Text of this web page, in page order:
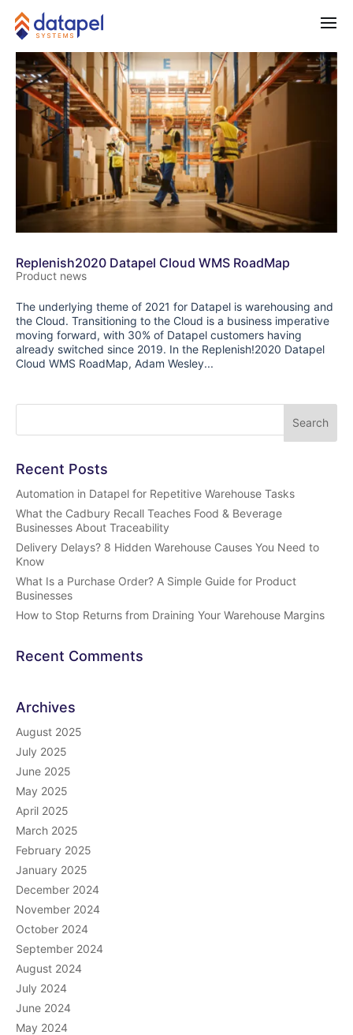
Replenish2020 Datapel Cloud WMS RoadMap
Product news
The underlying theme of 2021 for Datapel is warehousing and
the Cloud. Transitioning to the Cloud is a business imperative
moving forward, with 30% of Datapel customers having
already switched since 2019. In the Replenish!2020 Datapel
Cloud WMS RoadMap, Adam Wesley...
Recent Posts
Automation in Datapel for Repetitive Warehouse Tasks
What the Cadbury Recall Teaches Food & Beverage
Businesses About Traceability
Delivery Delays? 8 Hidden Warehouse Causes You Need to
Know
What Is a Purchase Order? A Simple Guide for Product
Businesses
How to Stop Returns from Draining Your Warehouse Margins
Recent Comments
Archives
August 2025
July 2025
June 2025
May 2025
April 2025
March 2025
February 2025
January 2025
December 2024
November 2024
October 2024
September 2024
August 2024
July 2024
June 2024
May 2024